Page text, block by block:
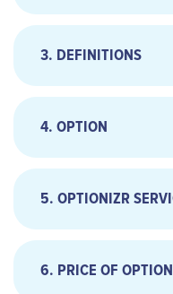
Telephone:
3. DEFINITIONS
4. OPTION
5. OPTIONIZR
6. PRICE OF